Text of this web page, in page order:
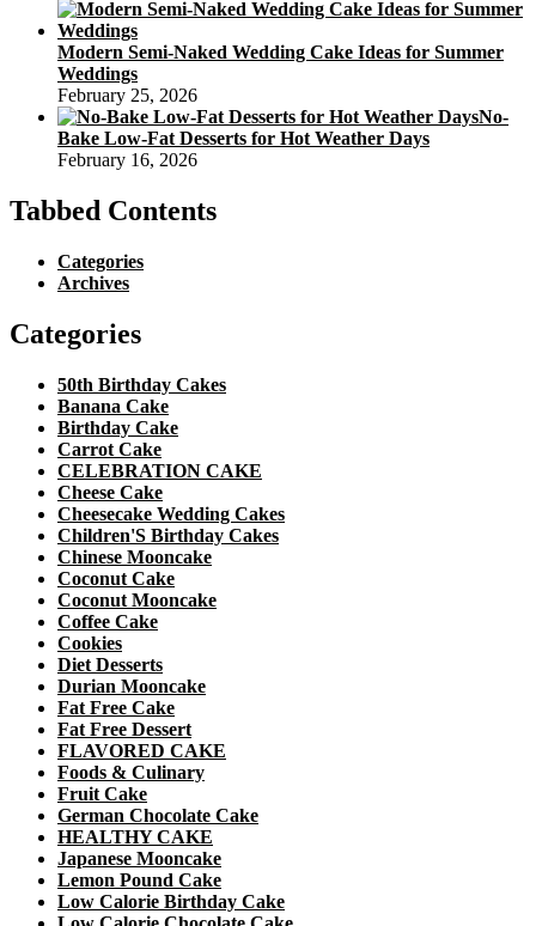
Modern Semi-Naked Wedding Cake Ideas for Summer
Weddings
February 25, 2026
No-
Bake Low-Fat Desserts for Hot Weather Days
February 16, 2026
Tabbed Contents
Categories
Archives
Categories
50th Birthday Cakes
Banana Cake
Birthday Cake
Carrot Cake
CELEBRATION CAKE
Cheese Cake
Cheesecake Wedding Cakes
Children'S Birthday Cakes
Chinese Mooncake
Coconut Cake
Coconut Mooncake
Coffee Cake
Cookies
Diet Desserts
Durian Mooncake
Fat Free Cake
Fat Free Dessert
FLAVORED CAKE
Foods & Culinary
Fruit Cake
German Chocolate Cake
HEALTHY CAKE
Japanese Mooncake
Lemon Pound Cake
Low Calorie Birthday Cake